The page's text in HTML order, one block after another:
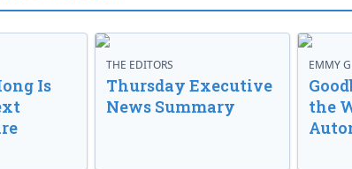
Is
THE EDITORS
Thursday Executive
News Summary
EMMY
the